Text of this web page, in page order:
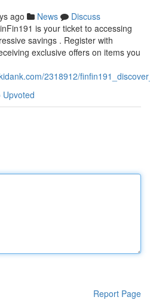
ago News
Discuss
is your ticket to accessing
savings . Register with
exclusive offers on items you
2318912/
Upvoted
Report Page